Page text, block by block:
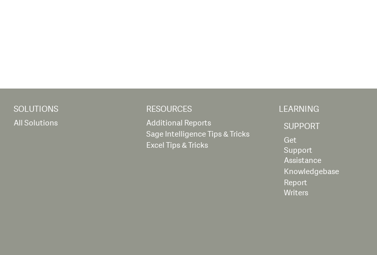
SOLUTIONS
All Solutions
RESOURCES
Additional Reports
Sage Intelligence Tips & Tricks
Excel Tips & Tricks
LEARNING
SUPPORT
Get
Support
Assistance
Knowledgebase
Report
Writers